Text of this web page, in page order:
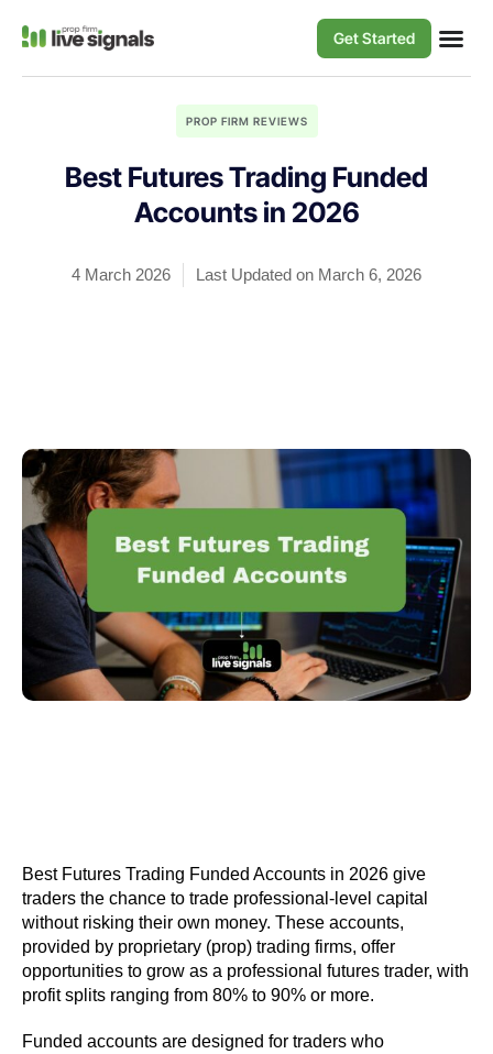
Get Started
PROP FIRM REVIEWS
Best Futures Trading Funded
Accounts in 2026
4 March 2026 Last Updated on March 6, 2026
Best Futures Trading Funded Accounts in 2026 give
traders the chance to trade professional-level capital
without risking their own money. These accounts,
provided by proprietary (prop) trading firms, offer
opportunities to grow as a professional futures trader, with
profit splits ranging from 80% to 90% or more.
Funded accounts are designed for traders who